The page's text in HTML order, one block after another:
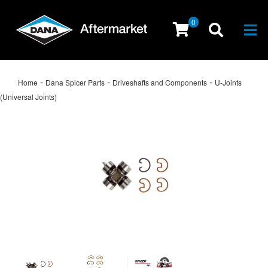
0
Home - Dana Spicer Parts - Driveshafts and Components - U-Joints
(Universal Joints)